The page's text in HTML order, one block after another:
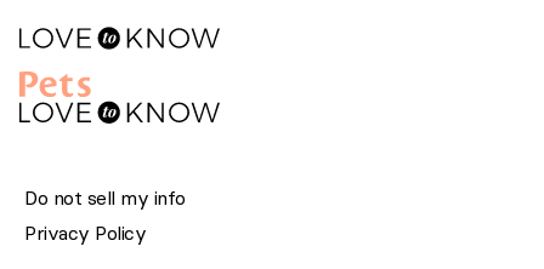
Do not sell my info
Privacy Policy